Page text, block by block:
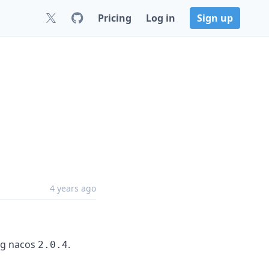
Pricing Log in Sign up
4 years ago
nacos 2.0.4.